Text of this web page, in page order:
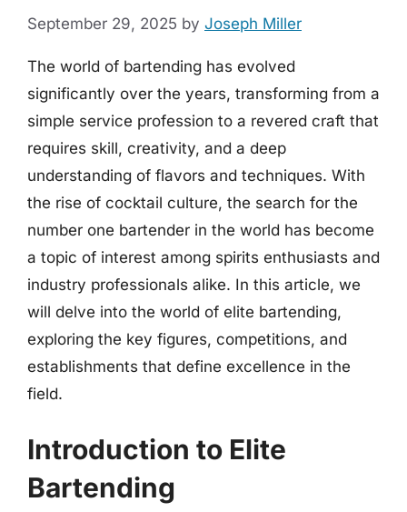
September 29, 2025 by Joseph Miller
The world of bartending has evolved
significantly over the years, transforming from a
simple service profession to a revered craft that
requires skill, creativity, and a deep
understanding of flavors and techniques. With
the rise of cocktail culture, the search for the
number one bartender in the world has become
a topic of interest among spirits enthusiasts and
industry professionals alike. In this article, we
will delve into the world of elite bartending,
exploring the key figures, competitions, and
establishments that define excellence in the
field.
Introduction to Elite
Bartending